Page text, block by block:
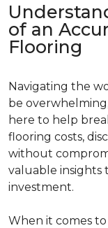
of an
Flooring
Navigating the
be
here to help
flooring costs,
without
valuable insights
investment.
When it comes